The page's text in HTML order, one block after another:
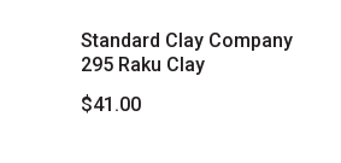
Standard Clay Company
295 Raku Clay
$41.00